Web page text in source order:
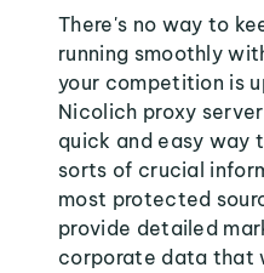
There's no way to
running smoothly
your competition is
Nicolich proxy
quick and easy way
sorts of crucial
most protected
provide detailed
corporate data that